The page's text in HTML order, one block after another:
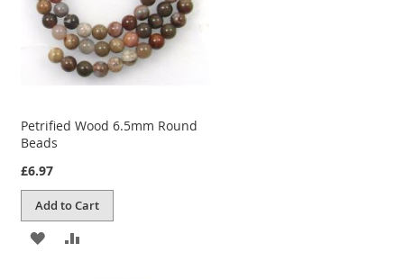
Petrified Wood 6.5mm Round
Beads
£6.97
Add to Cart
ADD ADD